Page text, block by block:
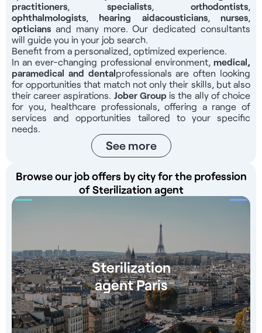
practitioners, specialists, orthodontists,
ophthalmologists, hearing aidacousticians,nurses,
opticians and many more. Our dedicated consultants
will guide you in your job search.
Benefit from a personalized, optimized experience.
In an ever-changing professional environment, medical,
paramedical and dentalprofessionalsare often looking
for opportunities that match not only their skills, but also
their career aspirations. Jober Group is the ally of choice
for you, healthcare professionals, offering a range of
services and opportunities tailored to your specific
needs.
See more
Browse our job offers by city for the profession
of Sterilization agent
Sterilization
agent Paris